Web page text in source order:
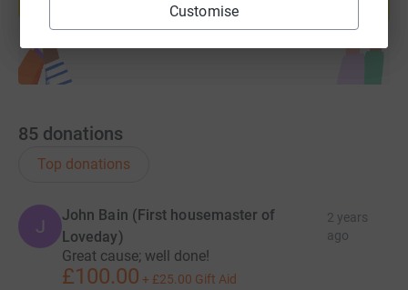
Customise
Start fundraising
85 donations
Top donations
J
John Bain (First housemaster of
Loveday)
2 years
ago
Great cause; well done!
£100.00 + £25.00 Gift Aid